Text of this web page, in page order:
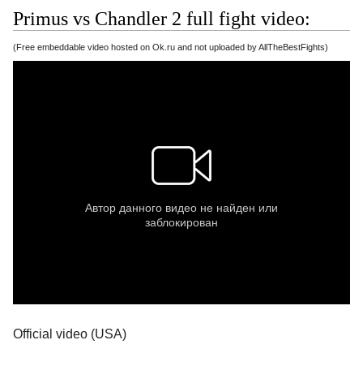
Primus vs Chandler 2 full fight video:
(Free embeddable video hosted on Ok.ru and not uploaded by AllTheBestFights)
Official video (USA)